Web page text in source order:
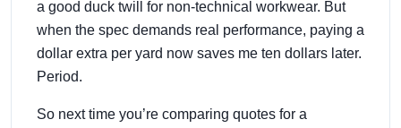
a good duck twill for non-technical workwear. But
when the spec demands real performance, paying a
dollar extra per yard now saves me ten dollars later.
Period.
So next time you’re comparing quotes for a